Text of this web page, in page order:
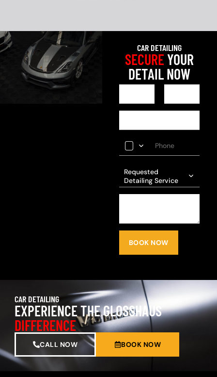
CAR DETAILING
SECUREYOUR
DETAIL NOW
Requested
Detailing Service
BOOK NOW
CAR DETAILING
EXPERIENCE THE GLOSSHAUS
DIFFERENCE
CALL NOW BOOK NOW